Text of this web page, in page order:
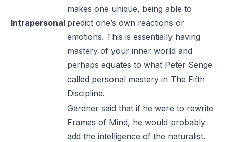
Intrapersonal
makes one unique, being able to
predict one’s own reactions or
emotions. This is essentially having
mastery of your inner world and
perhaps equates to what Peter Senge
called personal mastery in The Fifth
Discipline.
Gardner said that if he were to rewrite
Frames of Mind, he would probably
add the intelligence of the naturalist.